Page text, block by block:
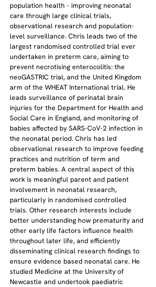
population health - improving neonatal
care through large clinical trials,
observational research and population-
level surveillance. Chris leads two of the
largest randomised controlled trial ever
undertaken in preterm care, aiming to
prevent necrotising enterocolitis: the
neoGASTRIC trial, and the United Kingdom
arm of the WHEAT International trial. He
leads surveillance of perinatal brain
injuries for the Department for Health and
Social Care in England, and monitoring of
babies affected by SARS-CoV-2 infection in
the neonatal period. Chris has led
observational research to improve feeding
practices and nutrition of term and
preterm babies. A central aspect of this
work is meaningful parent and patient
involvement in neonatal research,
particularly in randomised controlled
trials. Other research interests include
better understanding how prematurity and
other early life factors influence health
throughout later life, and efficiently
disseminating clinical research findings to
ensure evidence based neonatal care. He
studied Medicine at the University of
Newcastle and undertook paediatric